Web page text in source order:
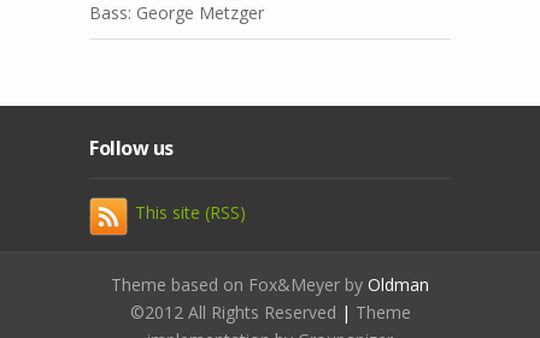
Bass: George Metzger
Follow us
This site (RSS)
Theme based on Fox&Meyer by Oldman
©2012 All Rights Reserved | Theme